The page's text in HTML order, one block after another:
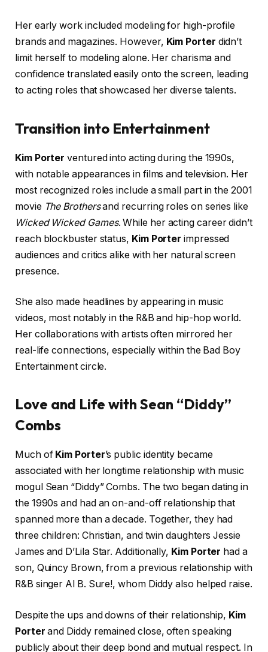
Her early work included modeling for high-profile
brands and magazines. However, Kim Porter didn’t
limit herself to modeling alone. Her charisma and
confidence translated easily onto the screen, leading
to acting roles that showcased her diverse talents.
Transition into Entertainment
Kim Porter ventured into acting during the 1990s,
with notable appearances in films and television. Her
most recognized roles include a small part in the 2001
movie The Brothersand recurring roles on series like
Wicked Wicked Games. While her acting career didn’t
reach blockbuster status, Kim Porter impressed
audiences and critics alike with her natural screen
presence.
She also made headlines by appearing in music
videos, most notably in the R&B and hip-hop world.
Her collaborations with artists often mirrored her
real-life connections, especially within the Bad Boy
Entertainment circle.
Love and Life with Sean “Diddy”
Combs
Much of Kim Porter’s public identity became
associated with her longtime relationship with music
mogul Sean “Diddy” Combs. The two began dating in
the 1990s and had an on-and-off relationship that
spanned more than a decade. Together, they had
three children: Christian, and twin daughters Jessie
James and D’Lila Star. Additionally, Kim Porter had a
son, Quincy Brown, from a previous relationship with
R&B singer Al B. Sure!, whom Diddy also helped raise.
Despite the ups and downs of their relationship, Kim
Porter and Diddy remained close, often speaking
publicly about their deep bond and mutual respect. In